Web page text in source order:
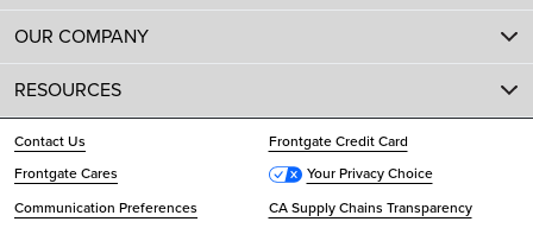
OUR COMPANY
RESOURCES
Contact Us
Frontgate Credit Card
Frontgate Cares
Your Privacy Choice
Communication Preferences
CA Supply Chains Transparency